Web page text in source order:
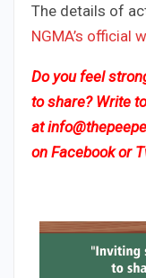
The details of
NGMA’s official
Do you feel
to share? Write
at
on Facebookor